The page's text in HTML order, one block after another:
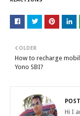
OLDER
How to recharge
Yono SBI?
Hi I